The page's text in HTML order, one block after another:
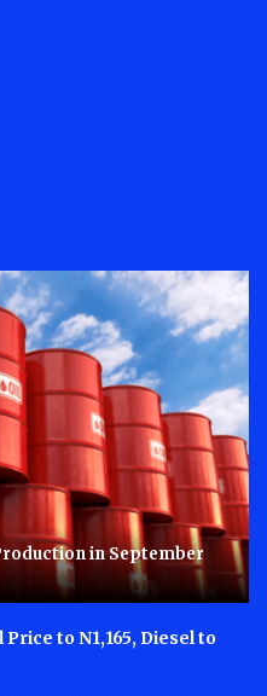
in September
to N1,165, Diesel to